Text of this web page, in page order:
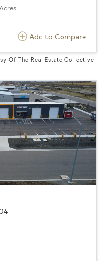
Add to Compare
Of The Real Estate Collective